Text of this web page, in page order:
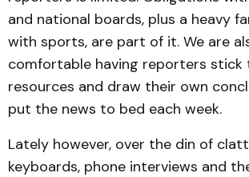
and national boards, plus a heavy
with sports, are part of it. We are
comfortable having reporters stick
resources and draw their own
put the news to bed each week.
Lately however, over the din of
keyboards, phone interviews and